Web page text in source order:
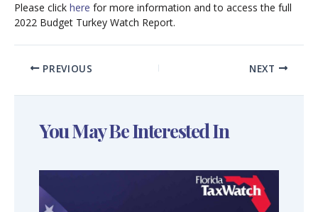
Please click here for more information and to access the full
2022 Budget Turkey Watch Report.
PREVIOUS NEXT
You May Be Interested In